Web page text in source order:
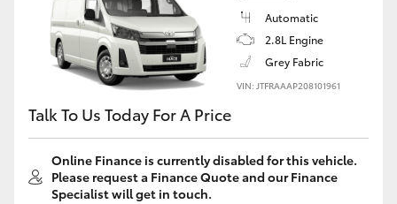
Automatic
2.8L Engine
Grey Fabric
VIN: JTFRAAAP208101961
Talk To Us Today For A Price
Online Finance is currently disabled for this vehicle.
Please request a Finance Quote and our Finance
Specialist will get in touch.